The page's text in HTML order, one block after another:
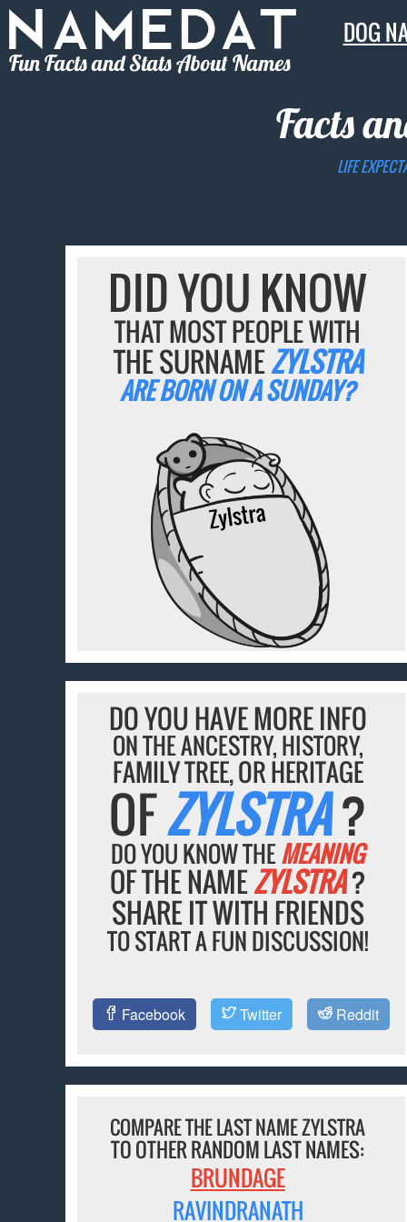
Fun Facts and Stats About Names
DOG
Facts
LIFE
DID YOU KNOW
THAT MOST PEOPLE WITH
THE SURNAMEZYLSTRA
ARE BORN ON A SUNDAY?
DO YOU HAVE MORE INFO
ON THE ANCESTRY, HISTORY,
FAMILY TREE, OR HERITAGE
OFZYLSTRA?
DO YOU KNOW THEMEANING
OF THE NAMEZYLSTRA?
SHARE IT WITH FRIENDS
TO START A FUN DISCUSSION!
Facebook Twitter Reddit
COMPARE THE LAST NAME ZYLSTRA
TO OTHER RANDOM LAST NAMES:
BRUNDAGE
RAVINDRANATH